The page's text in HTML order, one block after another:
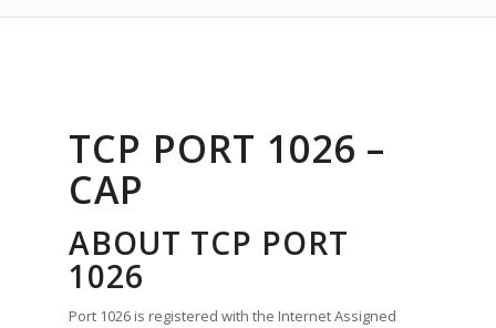
TCP PORT 1026 –
CAP
ABOUT TCP PORT
1026
Port 1026 is registered with the Internet Assigned